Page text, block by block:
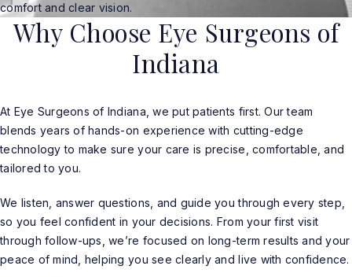
comfort and clear vision.
Why Choose Eye Surgeons of
Indiana
At Eye Surgeons of Indiana, we put patients first. Our team
blends years of hands-on experience with cutting-edge
technology to make sure your care is precise, comfortable, and
tailored to you.
We listen, answer questions, and guide you through every step,
so you feel confident in your decisions. From your first visit
through follow-ups, we’re focused on long-term results and your
peace of mind, helping you see clearly and live with confidence.